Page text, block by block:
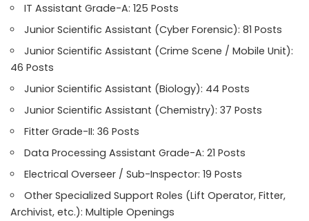
IT Assistant Grade-A: 125 Posts
Junior Scientific Assistant (Cyber Forensic): 81 Posts
Junior Scientific Assistant (Crime Scene / Mobile Unit):
46 Posts
Junior Scientific Assistant (Biology): 44 Posts
Junior Scientific Assistant (Chemistry): 37 Posts
Fitter Grade-II: 36 Posts
Data Processing Assistant Grade-A: 21 Posts
Electrical Overseer / Sub-Inspector: 19 Posts
Other Specialized Support Roles (Lift Operator, Fitter,
Archivist, etc.): Multiple Openings